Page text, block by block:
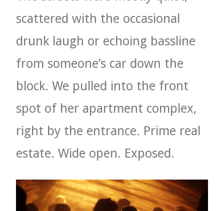
scattered with the occasional
drunk laugh or echoing bassline
from someone’s car down the
block. We pulled into the front
spot of her apartment complex,
right by the entrance. Prime real
estate. Wide open. Exposed.